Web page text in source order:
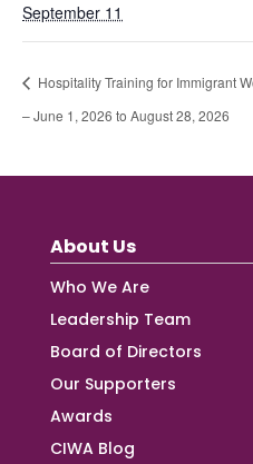
September 11
Hospitality Training for Immigrant
– June 1, 2026 to August 28, 2026
About Us
Who We Are
Leadership Team
Board of Directors
Our Supporters
Awards
CIWA Blog